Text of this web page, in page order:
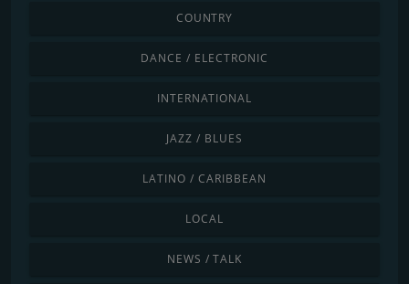
COUNTRY
DANCE / ELECTRONIC
INTERNATIONAL
JAZZ / BLUES
LATINO / CARIBBEAN
LOCAL
NEWS / TALK